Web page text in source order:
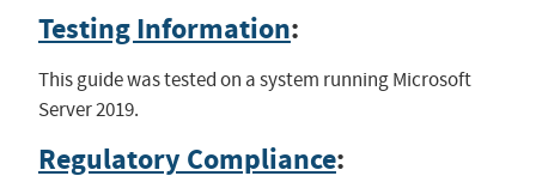
Testing Information:
This guide was tested on a system running Microsoft
Server 2019.
Regulatory Compliance: